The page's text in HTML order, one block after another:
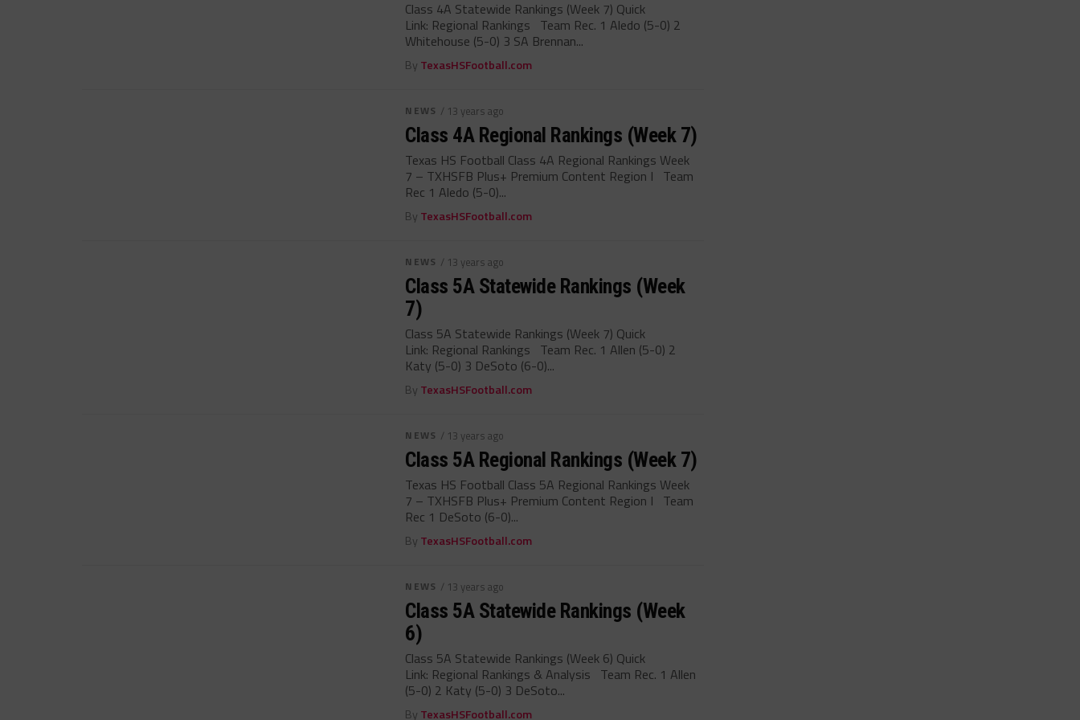
Class 4A Statewide Rankings (Week 7) Quick
Link: Regional Rankings Team Rec. 1 Aledo (5-0) 2
Whitehouse (5-0) 3 SA Brennan...
By TexasHSFootball.com
NEWS / 13 years ago
Class 4A Regional Rankings (Week 7)
Texas HS Football Class 4A Regional Rankings Week
7 – TXHSFB Plus+ Premium Content Region I Team
Rec 1 Aledo (5-0)...
By TexasHSFootball.com
NEWS / 13 years ago
Class 5A Statewide Rankings (Week
7)
Class 5A Statewide Rankings (Week 7) Quick
Link: Regional Rankings Team Rec. 1 Allen (5-0) 2
Katy (5-0) 3 DeSoto (6-0)...
By TexasHSFootball.com
NEWS / 13 years ago
Class 5A Regional Rankings (Week 7)
Texas HS Football Class 5A Regional Rankings Week
7 – TXHSFB Plus+ Premium Content Region I Team
Rec 1 DeSoto (6-0)...
By TexasHSFootball.com
NEWS / 13 years ago
Class 5A Statewide Rankings (Week
6)
Class 5A Statewide Rankings (Week 6) Quick
Link: Regional Rankings & Analysis Team Rec. 1 Allen
(5-0) 2 Katy (5-0) 3 DeSoto...
By TexasHSFootball.com